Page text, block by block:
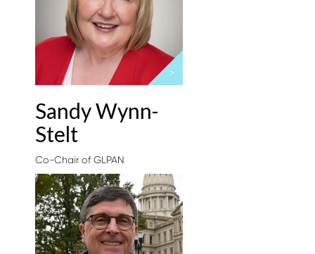
>
Sandy Wynn-
Stelt
Co-Chair of GLPAN